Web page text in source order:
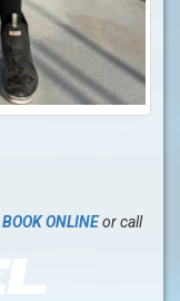
BOOK ONLINEor call